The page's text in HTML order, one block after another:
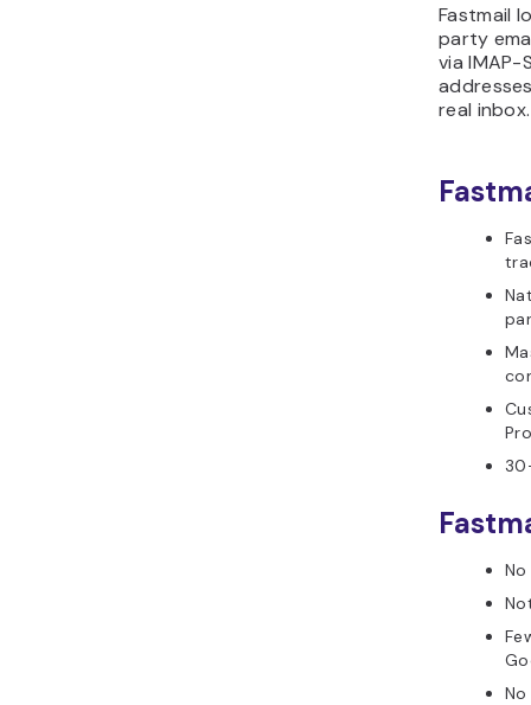
Fastmail
party
via IMAP-
real